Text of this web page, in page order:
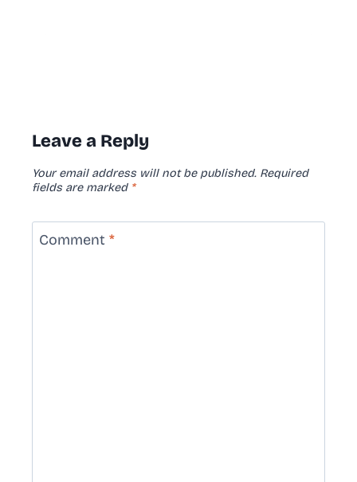
Leave a Reply
Your email address will not be published. Required
fields are marked *
Comment *